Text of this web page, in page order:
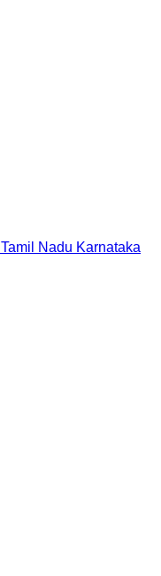
Tamil Nadu Karnataka